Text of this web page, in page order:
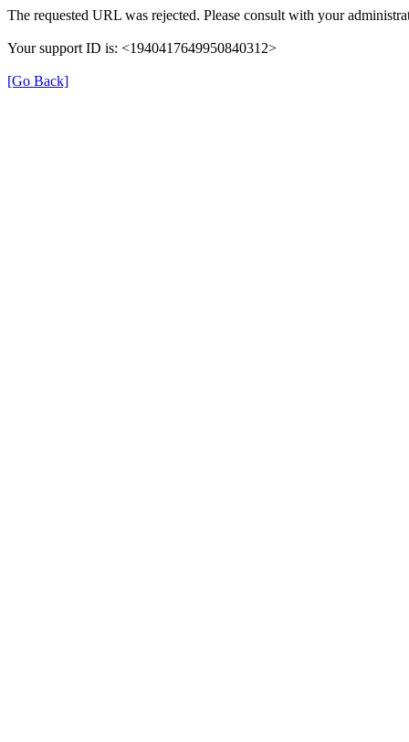
The requested URL was rejected. Please consult with your
Your support ID is: <1940417649950840312>
[Go Back]